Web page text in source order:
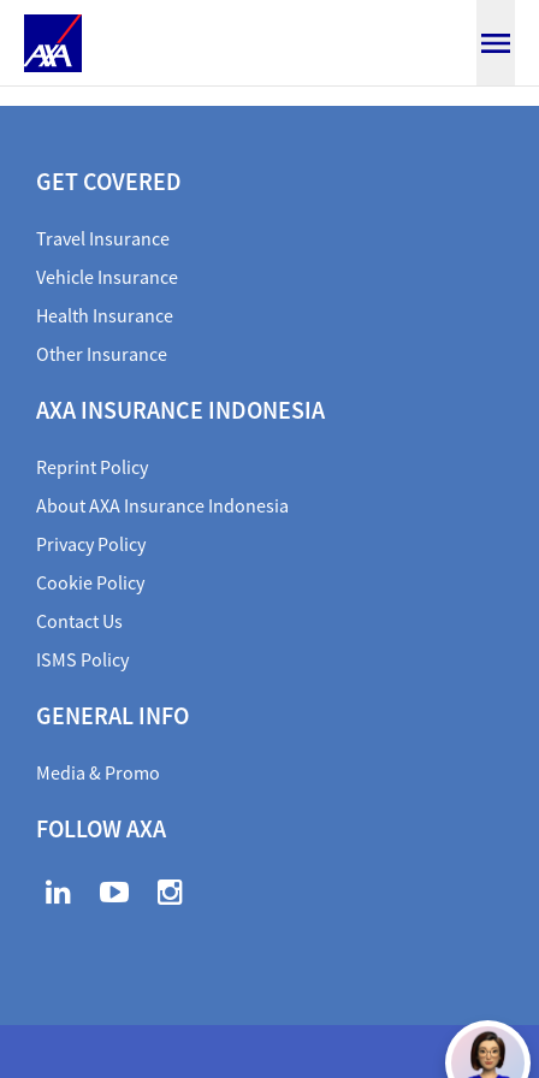
Claim mv document
GET COVERED
Travel Insurance
Vehicle Insurance
Health Insurance
Other Insurance
AXA INSURANCE INDONESIA
Reprint Policy
About AXA Insurance Indonesia
Privacy Policy
Cookie Policy
Contact Us
ISMS Policy
GENERAL INFO
Media & Promo
FOLLOW AXA